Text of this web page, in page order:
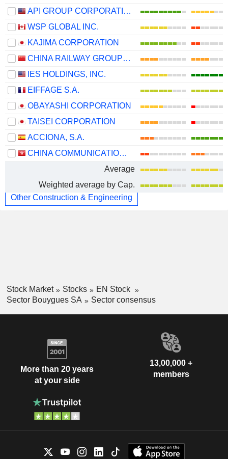
API GROUP CORPORATION
WSP GLOBAL INC.
KAJIMA CORPORATION
CHINA RAILWAY GROUP LIMITED
IES HOLDINGS, INC.
EIFFAGE S.A.
OBAYASHI CORPORATION
TAISEI CORPORATION
ACCIONA, S.A.
CHINA COMMUNICATIONS CONSTRUCTION COMPANY LIMITED
Average
Weighted average by Cap.
Other Construction & Engineering
Stock Market Stocks
EN Stock
Sector Bouygues SA
Sector consensus
More than 20 years
at your side
13,00,000 +
members